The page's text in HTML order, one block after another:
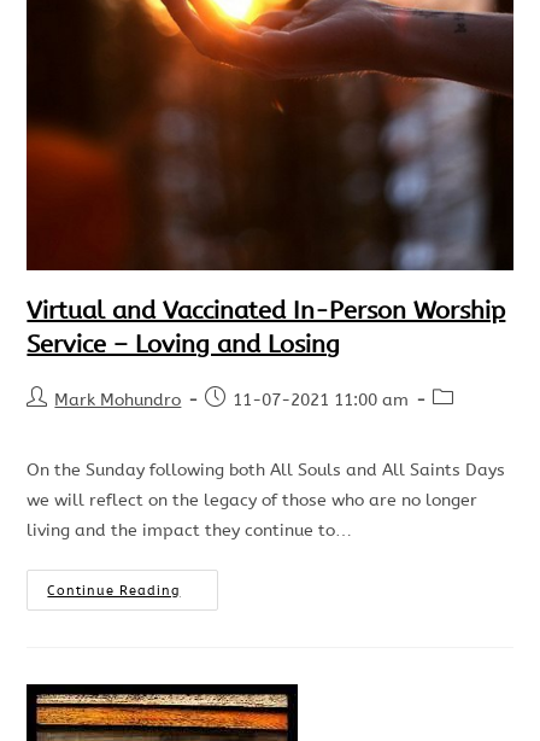
Virtual and Vaccinated In-Person Worship
Service – Loving and Losing
Mark Mohundro 11-07-2021 11:00 am
On the Sunday following both All Souls and All Saints Days
we will reflect on the legacy of those who are no longer
living and the impact they continue to…
Continue Reading